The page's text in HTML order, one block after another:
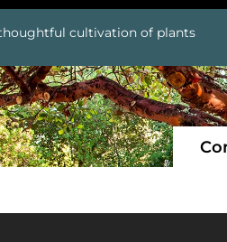
cultivation of plants